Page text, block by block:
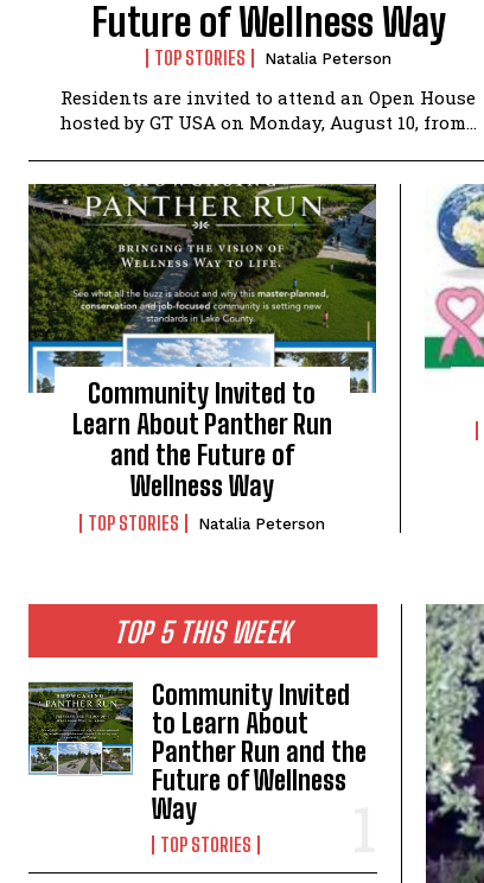
Future of Wellness Way
TOP STORIES Natalia Peterson
Residents are invited to attend an Open House
hosted by GT USA on Monday, August 10, from...
Community Invited to
Learn About Panther Run
and the Future of
Wellness Way
TOP STORIES Natalia Peterson
TOP 5 THIS WEEK
Community Invited
to Learn About
Panther Run and the
Future of Wellness
Way
TOP STORIES